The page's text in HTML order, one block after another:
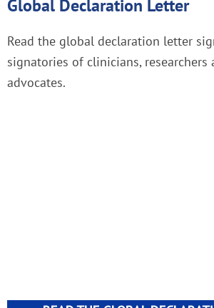
Global Declaration Letter
Read the global declaration letter
signatories of clinicians, researchers
advocates.